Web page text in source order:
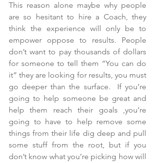
This reason alone maybe why people
are so hesitant to hire a Coach, they
think the experience will only be to
empower oppose to results. People
don’t want to pay thousands of dollars
for someone to tell them “You can do
it” they are looking for results, you must
go deeper than the surface.  If you’re
going to help someone be great and
help them reach their goals ,you’re
going to have to help remove some
things from their life dig deep and pull
some stuff from the root, but if you
don’t know what you’re picking how will